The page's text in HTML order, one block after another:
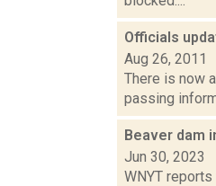
Officials
Aug 26, 2011
There is now
passing
Beaver dam
Jun 30, 2023
WNYT